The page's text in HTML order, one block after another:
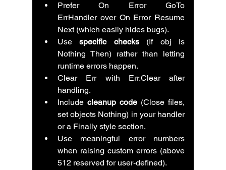
Prefer On Error GoTo
ErrHandler over On Error Resume
Next (which easily hides bugs).
Use specific checks (If obj Is
Nothing Then) rather than letting
runtime errors happen.
Clear Err with Err.Clear after
handling.
Include cleanup code (Close files,
set objects Nothing) in your handler
or a Finally style section.
Use meaningful error numbers
when raising custom errors (above
512 reserved for user-defined).